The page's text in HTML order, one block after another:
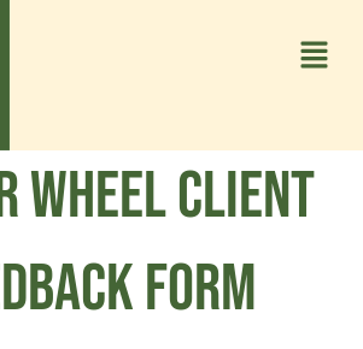
Wheel Client
Form